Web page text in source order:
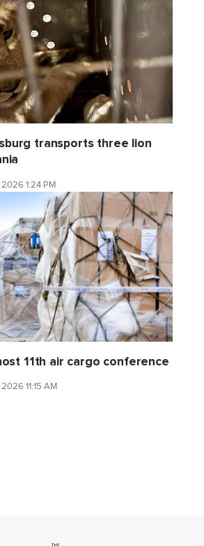
transports three lion
1:24 PM
11th air cargo conference
11:15 AM